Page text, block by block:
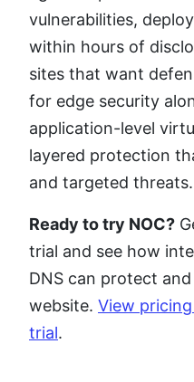
vulnerabilities,
within hours of
sites that want
for edge security
application-level
layered protection
and targeted threats.
Ready to try NOC?
trial and see how
DNS can protect
website. View
trial.